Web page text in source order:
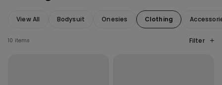
View All Bodysuit Onesies Clothing
10 items Filter